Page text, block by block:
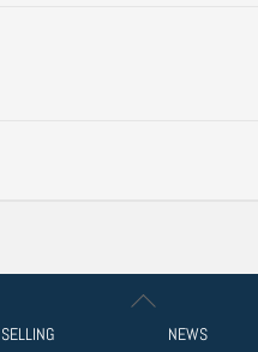
Back
To
SELLING NEWS